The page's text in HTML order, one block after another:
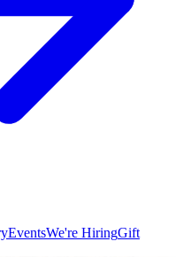
EventsWe're HiringGift